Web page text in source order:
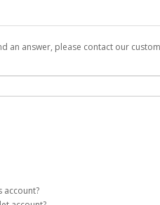
an answer, please contact our
process.
reliable access to your earnings.
account?